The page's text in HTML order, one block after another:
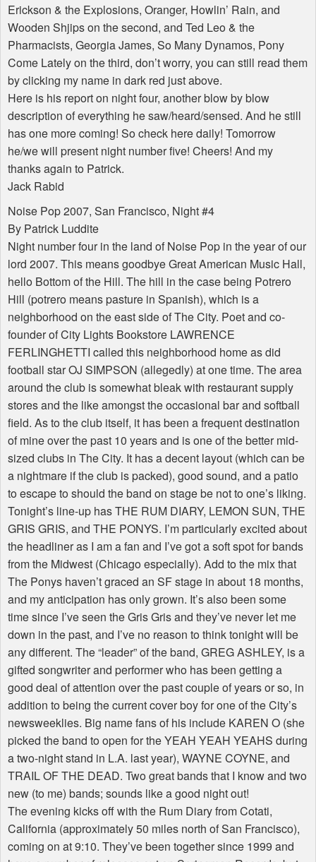
Erickson & the Explosions, Oranger, Howlin’ Rain, and
Wooden Shjips on the second, and Ted Leo & the
Pharmacists, Georgia James, So Many Dynamos, Pony
Come Lately on the third, don’t worry, you can still read them
by clicking my name in dark red just above.
Here is his report on night four, another blow by blow
description of everything he saw/heard/sensed. And he still
has one more coming! So check here daily! Tomorrow
he/we will present night number five! Cheers! And my
thanks again to Patrick.
Jack Rabid
Noise Pop 2007, San Francisco, Night #4
By Patrick Luddite
Night number four in the land of Noise Pop in the year of our
lord 2007. This means goodbye Great American Music Hall,
hello Bottom of the Hill. The hill in the case being Potrero
Hill (potrero means pasture in Spanish), which is a
neighborhood on the east side of The City. Poet and co-
founder of City Lights Bookstore LAWRENCE
FERLINGHETTI called this neighborhood home as did
football star OJ SIMPSON (allegedly) at one time. The area
around the club is somewhat bleak with restaurant supply
stores and the like amongst the occasional bar and softball
field. As to the club itself, it has been a frequent destination
of mine over the past 10 years and is one of the better mid-
sized clubs in The City. It has a decent layout (which can be
a nightmare if the club is packed), good sound, and a patio
to escape to should the band on stage be not to one’s liking.
Tonight’s line-up has THE RUM DIARY, LEMON SUN, THE
GRIS GRIS, and THE PONYS. I’m particularly excited about
the headliner as I am a fan and I’ve got a soft spot for bands
from the Midwest (Chicago especially). Add to the mix that
The Ponys haven’t graced an SF stage in about 18 months,
and my anticipation has only grown. It’s also been some
time since I’ve seen the Gris Gris and they’ve never let me
down in the past, and I’ve no reason to think tonight will be
any different. The “leader” of the band, GREG ASHLEY, is a
gifted songwriter and performer who has been getting a
good deal of attention over the past couple of years or so, in
addition to being the current cover boy for one of the City’s
newsweeklies. Big name fans of his include KAREN O (she
picked the band to open for the YEAH YEAH YEAHS during
a two-night stand in L.A. last year), WAYNE COYNE, and
TRAIL OF THE DEAD. Two great bands that I know and two
new (to me) bands; sounds like a good night out!
The evening kicks off with the Rum Diary from Cotati,
California (approximately 50 miles north of San Francisco),
coming on at 9:10. They’ve been together since 1999 and